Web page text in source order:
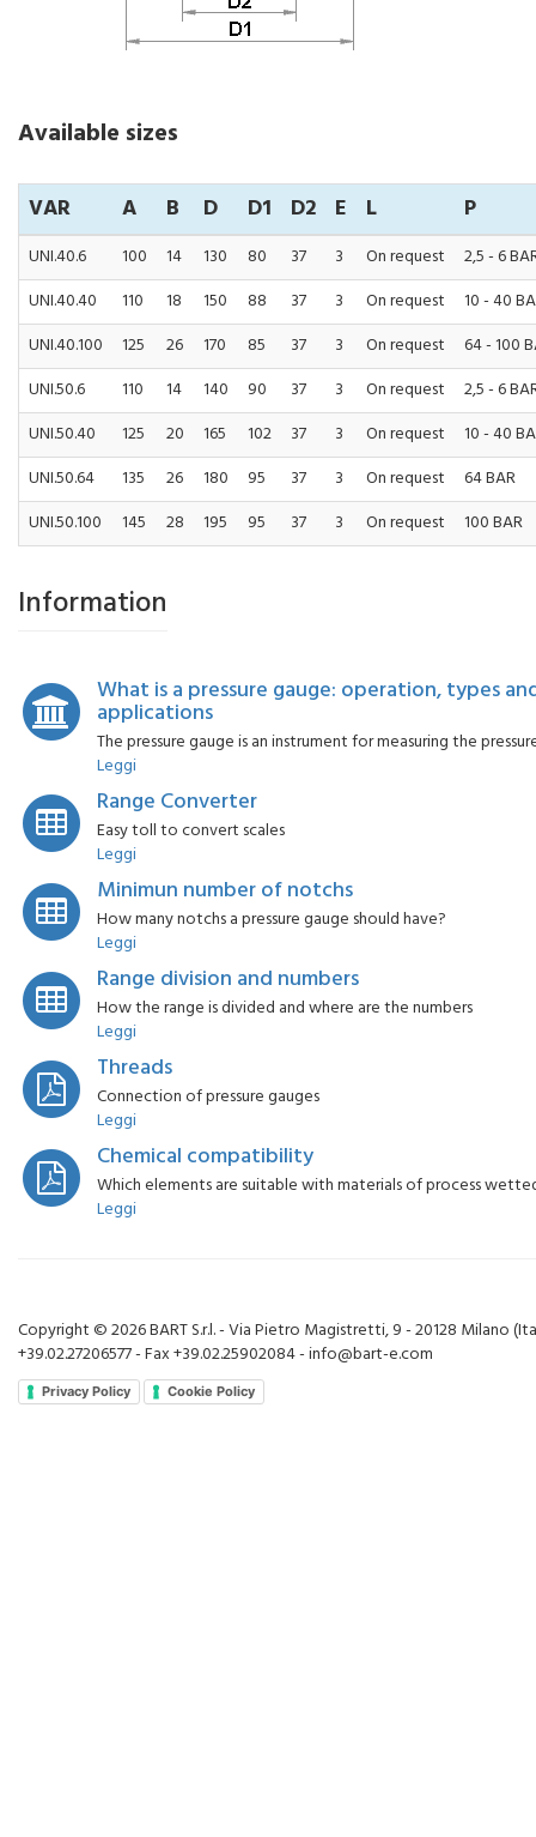
Available sizes
VAR A B D D1 D2 E L P
UNI.40.6 100 14 130 80 37 3 On request
2,5 - 6
UNI.40.40
110 18 150 88 37 3 On request
10 - 40
UNI.40.100
125 26 170 85 37 3 On request
64 - 100
UNI.50.6
110 14 140 90 37 3 On request
2,5 - 6
UNI.50.40
125 20 165 102 37 3 On request
10 - 40
UNI.50.64
135 26 180 95 37 3 On request
64 BAR
UNI.50.100
145 28 195 95 37 3 On request 100 BAR
Information
What is a pressure gauge: operation, types
applications
The pressure gauge is an instrument for measuring the
Leggi
Range Converter
Easy toll to convert scales
Leggi
Minimun number of notchs
How many notchs a pressure gauge should have?
Leggi
Range division and numbers
How the range is divided and where are the numbers
Leggi
Threads
Connection of pressure gauges
Leggi
Chemical compatibility
Which elements are suitable with materials of process
Leggi
Copyright © 2026 BART S.r.l. - Via Pietro Magistretti, 9 - 20128 Milano
+39.02.27206577 - Fax +39.02.25902084 - info@bart-e.com
Privacy Policy Cookie Policy